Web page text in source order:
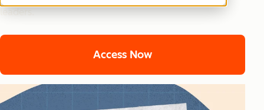
leaders.
Access Now